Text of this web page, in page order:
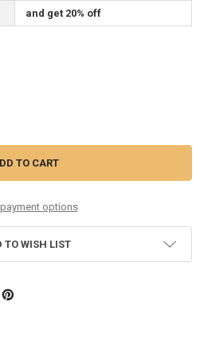
and get 20% off
ROUND CORE PURE NICKEL
OF 10-48 ROUND CORE PURE NICKEL
options
TO WISH LIST